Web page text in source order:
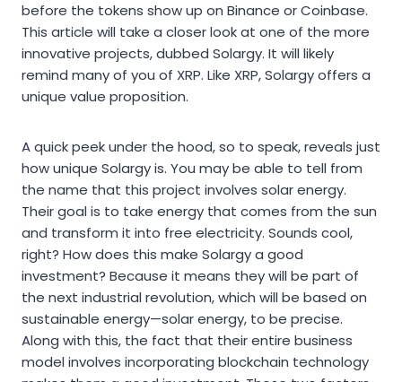
before the tokens show up on Binance or Coinbase.
This article will take a closer look at one of the more
innovative projects, dubbed Solargy. It will likely
remind many of you of XRP. Like XRP, Solargy offers a
unique value proposition.
A quick peek under the hood, so to speak, reveals just
how unique Solargy is. You may be able to tell from
the name that this project involves solar energy.
Their goal is to take energy that comes from the sun
and transform it into free electricity. Sounds cool,
right? How does this make Solargy a good
investment? Because it means they will be part of
the next industrial revolution, which will be based on
sustainable energy—solar energy, to be precise.
Along with this, the fact that their entire business
model involves incorporating blockchain technology